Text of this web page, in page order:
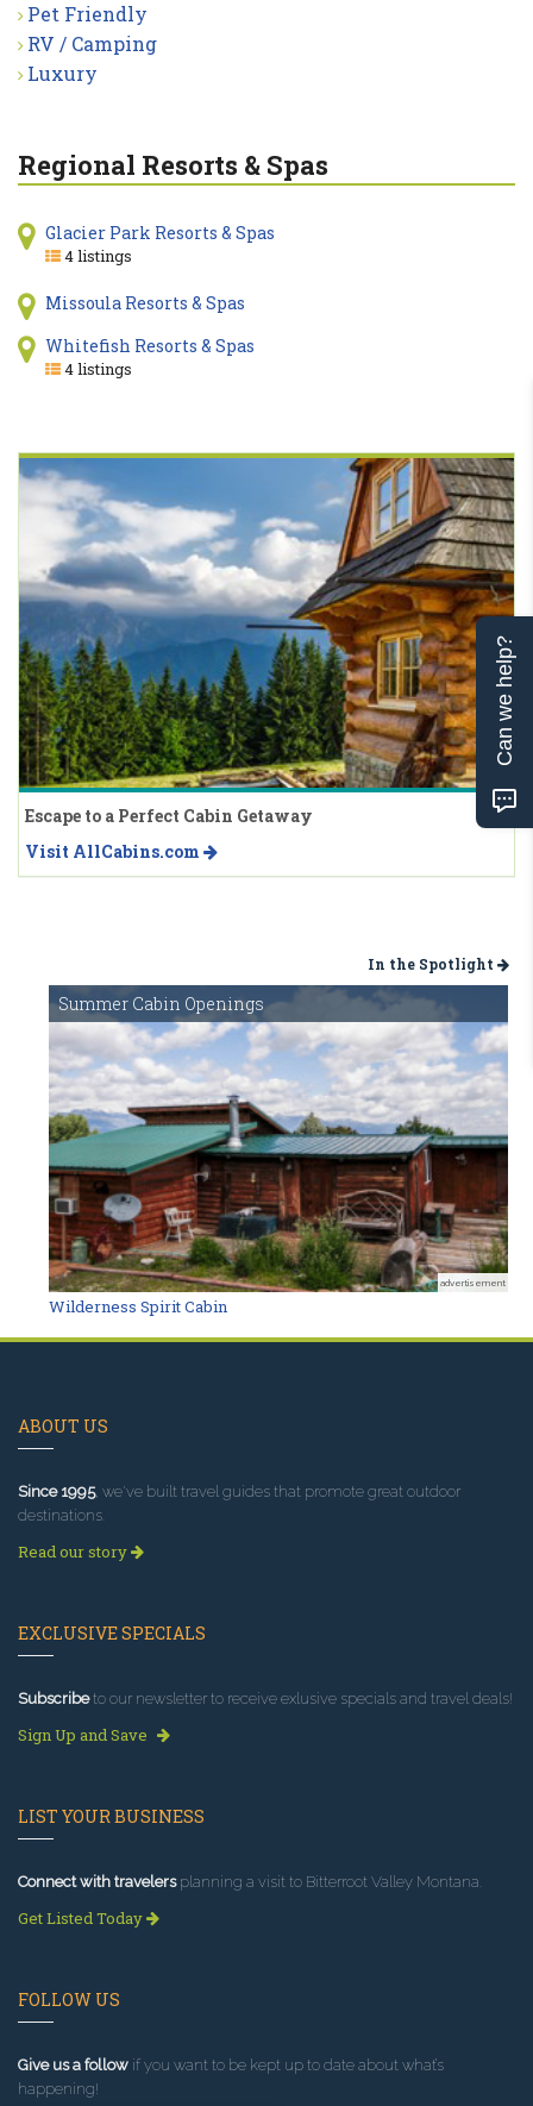
Pet Friendly
RV / Camping
Luxury
Regional Resorts & Spas
Glacier Park Resorts & Spas
4 listings
Missoula Resorts & Spas
Whitefish Resorts & Spas
4 listings
Escape to a Perfect Cabin Getaway
Visit AllCabins.com
In the Spotlight
Summer Cabin Openings
advertisement
Wilderness Spirit Cabin
ABOUT US
Since 1995, we've built travel guides that promote great outdoor
destinations.
Read our story
EXCLUSIVE SPECIALS
Subscribeto our newsletter to receive exlusive specials and travel deals!
Sign Up and Save
LIST YOUR BUSINESS
Connect with travelersplanning a visit to Bitterroot Valley Montana.
Get Listed Today
FOLLOW US
Give us a follow if you want to be kept up to date about what’s
happening!
Can we help?